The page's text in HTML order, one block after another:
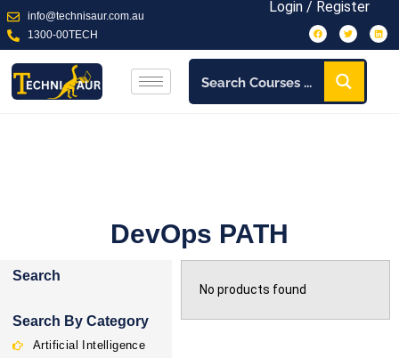
info@technisaur.com.au
1300-00TECH
Login / Register
DevOps PATH
Search
Search By Category
Artificial Intelligence
No products found